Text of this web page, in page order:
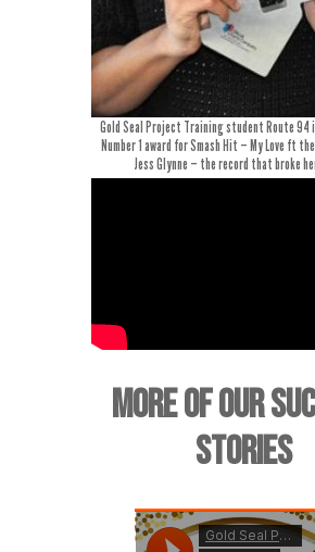
Gold Seal Project Training student Route 94
Number 1 award for Smash Hit – My Love ft
Jess Glynne – the record that broke
MORE OF OUR
STORIES